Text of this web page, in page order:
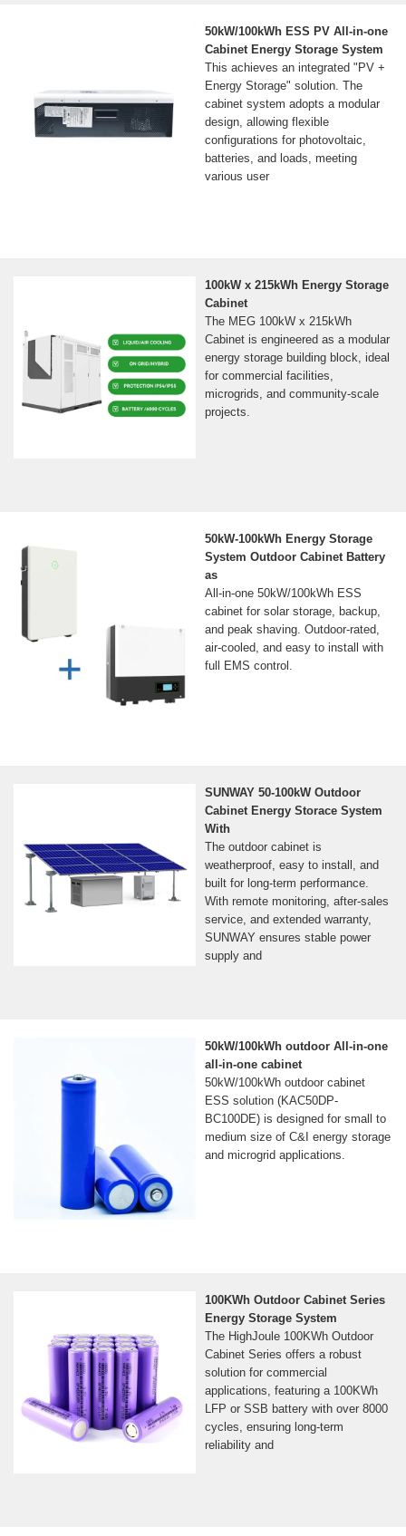
50kW/100kWh ESS PV All-in-one
Cabinet Energy Storage System
This achieves an integrated "PV +
Energy Storage" solution. The
cabinet system adopts a modular
design, allowing flexible
configurations for photovoltaic,
batteries, and loads, meeting
various user
100kW x 215kWh Energy Storage
Cabinet
The MEG 100kW x 215kWh
Cabinet is engineered as a modular
energy storage building block, ideal
for commercial facilities,
microgrids, and community-scale
projects.
50kW-100kWh Energy Storage
System Outdoor Cabinet Battery
as
All-in-one 50kW/100kWh ESS
cabinet for solar storage, backup,
and peak shaving. Outdoor-rated,
air-cooled, and easy to install with
full EMS control.
SUNWAY 50-100kW Outdoor
Cabinet Energy Storace System
With
The outdoor cabinet is
weatherproof, easy to install, and
built for long-term performance.
With remote monitoring, after-sales
service, and extended warranty,
SUNWAY ensures stable power
supply and
50kW/100kWh outdoor All-in-one
all-in-one cabinet
50kW/100kWh outdoor cabinet
ESS solution (KAC50DP-
BC100DE) is designed for small to
medium size of C&I energy storage
and microgrid applications.
100KWh Outdoor Cabinet Series
Energy Storage System
The HighJoule 100KWh Outdoor
Cabinet Series offers a robust
solution for commercial
applications, featuring a 100KWh
LFP or SSB battery with over 8000
cycles, ensuring long-term
reliability and